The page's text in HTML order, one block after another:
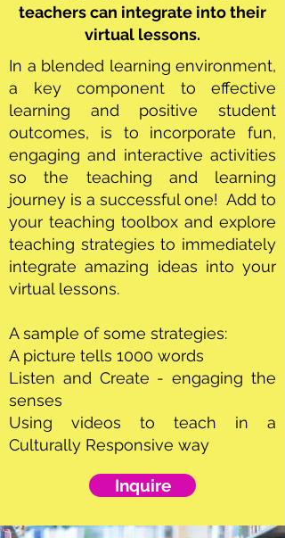
teachers can integrate into their
virtual lessons.
In a blended learning environment,
a key component to effective
learning and positive student
outcomes, is to incorporate fun,
engaging and interactive activities
so the teaching and learning
journey is a successful one! Add to
your teaching toolbox and explore
teaching strategies to immediately
integrate amazing ideas into your
virtual lessons.
A sample of some strategies:
A picture tells 1000 words
Listen and Create - engaging the
senses
Using videos to teach in a
Culturally Responsive way
Inquire